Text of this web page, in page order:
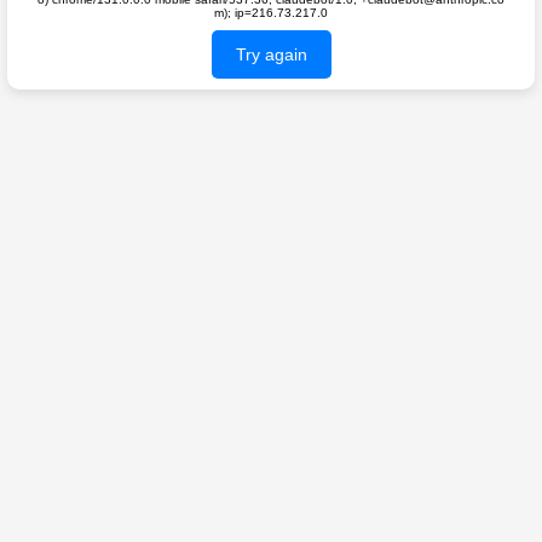
m); ip=216.73.217.0
Try again